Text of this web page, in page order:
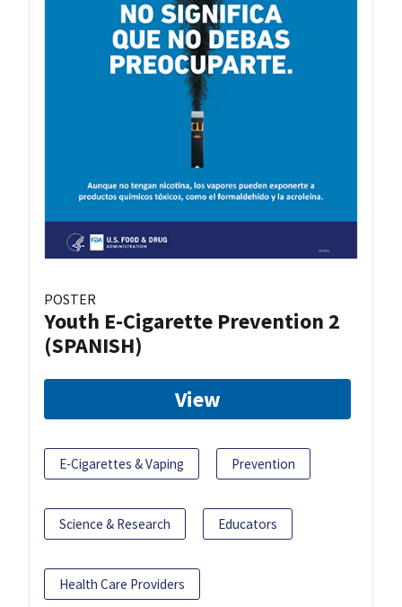
POSTER
Youth E-Cigarette Prevention 2
(SPANISH)
View
E-Cigarettes & Vaping Prevention
Science & Research Educators
Health Care Providers